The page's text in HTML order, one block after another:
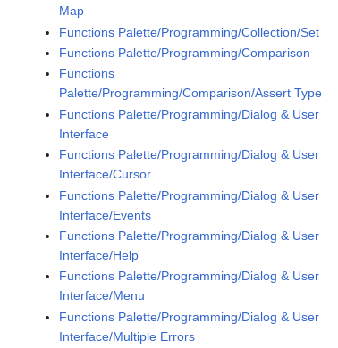
Map
Functions Palette/Programming/Collection/Set
Functions Palette/Programming/Comparison
Functions
Palette/Programming/Comparison/Assert Type
Functions Palette/Programming/Dialog & User
Interface
Functions Palette/Programming/Dialog & User
Interface/Cursor
Functions Palette/Programming/Dialog & User
Interface/Events
Functions Palette/Programming/Dialog & User
Interface/Help
Functions Palette/Programming/Dialog & User
Interface/Menu
Functions Palette/Programming/Dialog & User
Interface/Multiple Errors